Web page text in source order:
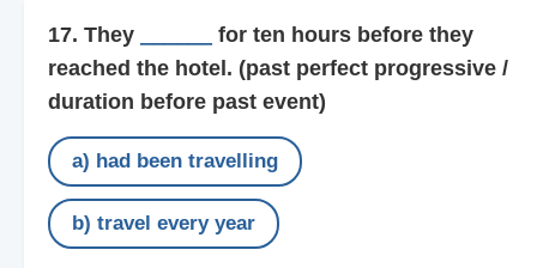
17. They
for ten hours before they
reached the hotel. (past perfect progressive /
duration before past event)
a) had been travelling
b) travel every year